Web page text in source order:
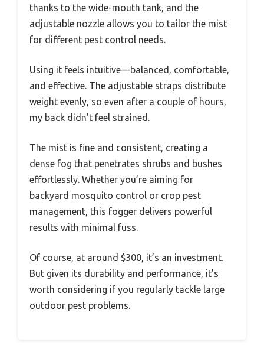
thanks to the wide-mouth tank, and the
adjustable nozzle allows you to tailor the mist
for different pest control needs.
Using it feels intuitive—balanced, comfortable,
and effective. The adjustable straps distribute
weight evenly, so even after a couple of hours,
my back didn’t feel strained.
The mist is fine and consistent, creating a
dense fog that penetrates shrubs and bushes
effortlessly. Whether you’re aiming for
backyard mosquito control or crop pest
management, this fogger delivers powerful
results with minimal fuss.
Of course, at around $300, it’s an investment.
But given its durability and performance, it’s
worth considering if you regularly tackle large
outdoor pest problems.